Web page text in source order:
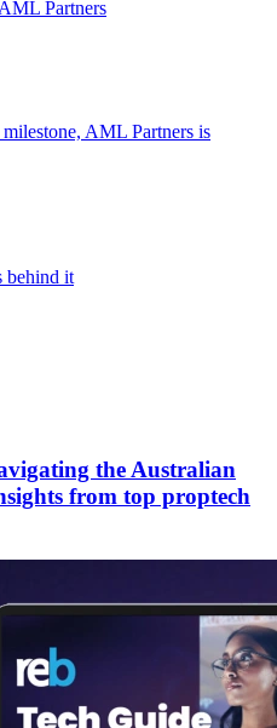
Partners
AML Partners is
behind it
the Australian
from top proptech